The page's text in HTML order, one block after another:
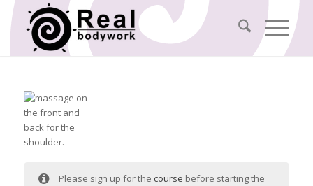
Please sign up for the course before starting the